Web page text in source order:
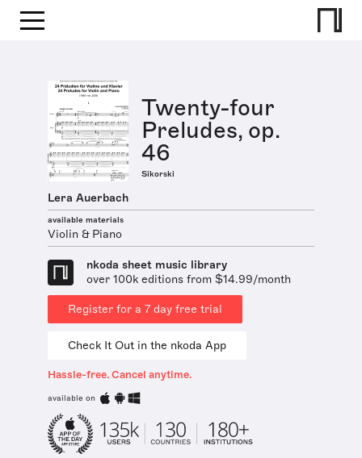
Twenty-four
Preludes, op.
46
Sikorski
Lera Auerbach
available materials
Violin & Piano
nkoda sheet music library
over 100k editions from $14.99/month
Register for a 7 day free trial
Check It Out in the nkoda App
Hassle-free. Cancel anytime.
available on